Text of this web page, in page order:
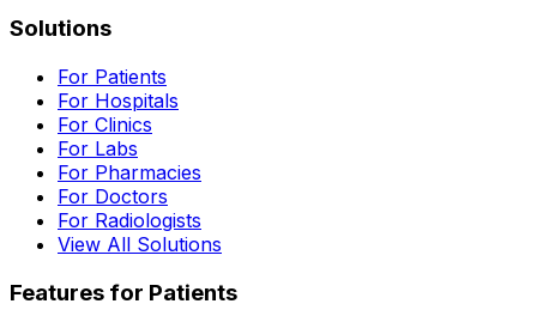
Solutions
For Patients
For Hospitals
For Clinics
For Labs
For Pharmacies
For Doctors
For Radiologists
View All Solutions
Features for Patients